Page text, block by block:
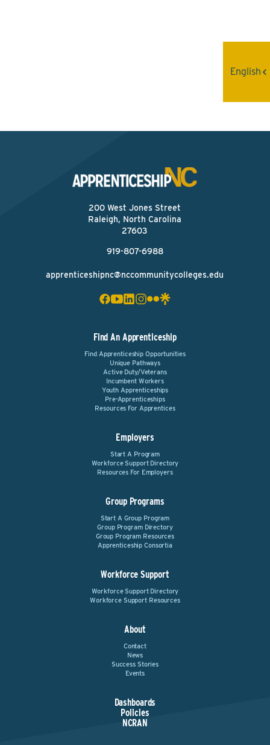
200 West Jones Street
Raleigh, North Carolina
27603
919-807-6988
apprenticeshipnc@nccommunitycolleges.edu
Find An Apprenticeship
Find Apprenticeship Opportunities
Unique Pathways
Active Duty/Veterans
Incumbent Workers
Youth Apprenticeships
Pre-Apprenticeships
Resources For Apprentices
Employers
Start A Program
Workforce Support Directory
Resources For Employers
Group Programs
Start A Group Program
Group Program Directory
Group Program Resources
Apprenticeship Consortia
Workforce Support
Workforce Support Directory
Workforce Support Resources
About
Contact
News
Success Stories
Events
Dashboards
Policies
NCRAN
English